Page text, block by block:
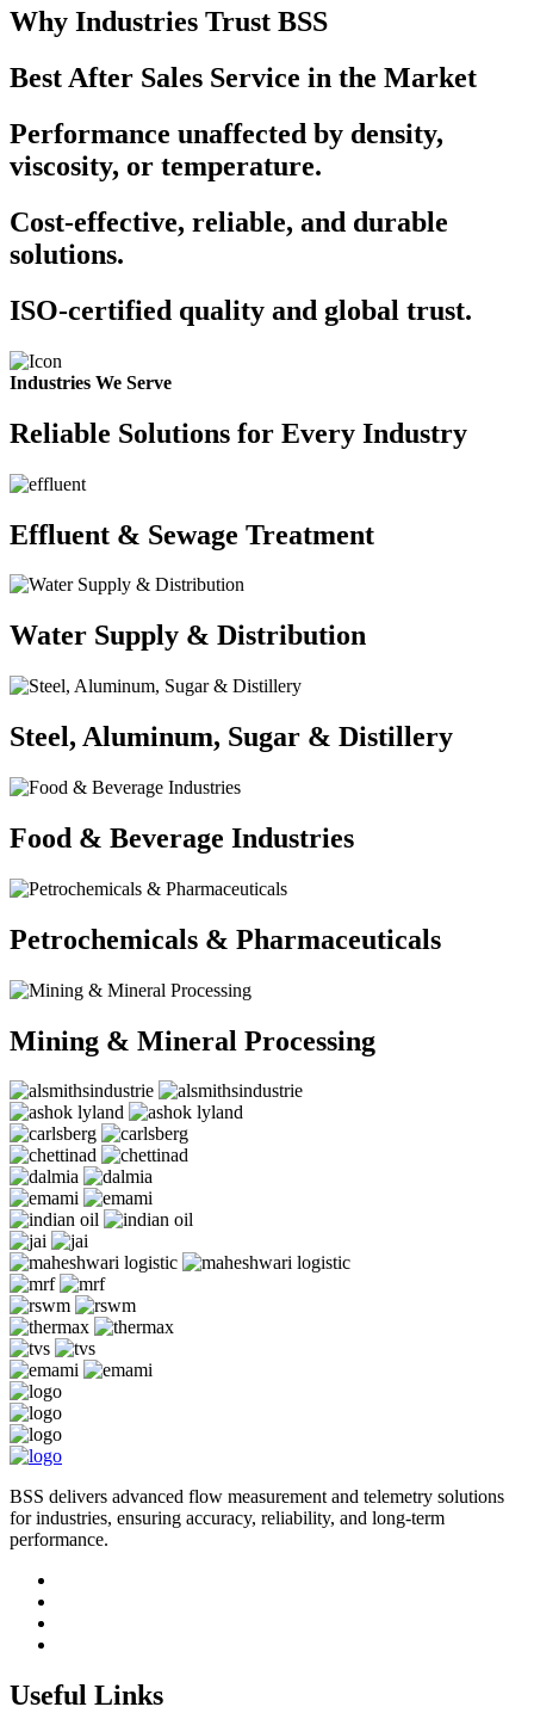
Why Industries Trust BSS
Best After Sales Service in the Market
Performance unaffected by density,
viscosity, or temperature.
Cost-effective, reliable, and durable
solutions.
ISO-certified quality and global trust.
Industries We Serve
Reliable Solutions for Every Industry
Effluent & Sewage Treatment
Water Supply & Distribution
Steel, Aluminum, Sugar & Distillery
Food & Beverage Industries
Petrochemicals & Pharmaceuticals
Mining & Mineral Processing
BSS delivers advanced flow measurement and telemetry solutions
for industries, ensuring accuracy, reliability, and long-term
performance.
Useful Links